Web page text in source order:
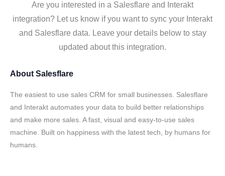
Are you interested in a Salesflare and Interakt
integration? Let us know if you want to sync your Interakt
and Salesflare data. Leave your details below to stay
updated about this integration.
About Salesflare
The easiest to use sales CRM for small businesses. Salesflare
and Interakt automates your data to build better relationships
and make more sales. A fast, visual and easy-to-use sales
machine. Built on happiness with the latest tech, by humans for
humans.